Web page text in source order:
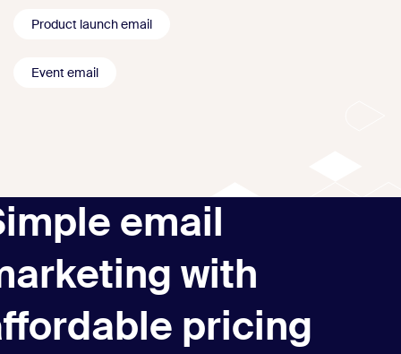
Product launch email
Event email
email
with
pricing